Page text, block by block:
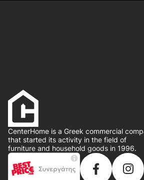
CenterHome is a Greek commercial
that started its activity in the field of
furniture and household goods in 1996.